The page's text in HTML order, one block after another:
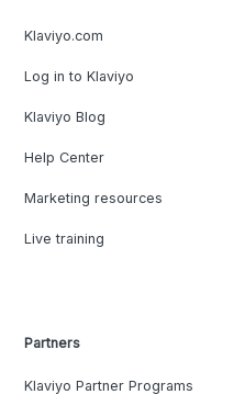
Klaviyo.com
Log in to Klaviyo
Klaviyo Blog
Help Center
Marketing resources
Live training
Partners
Klaviyo Partner Programs